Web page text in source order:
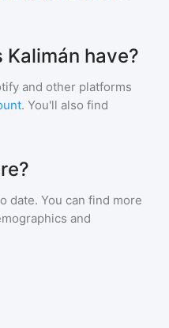
have?
and other platforms
. You'll also find
date. You can find more
and